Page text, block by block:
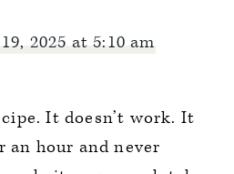
2025 at 5:10 am
It doesn’t work. It
an hour and never